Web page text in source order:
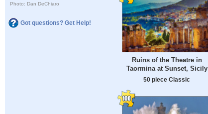
Photo: Dan DeChiaro
Got questions? Get Help!
Ruins of the Theatre in
Taormina at Sunset, Sicily
50 piece Classic